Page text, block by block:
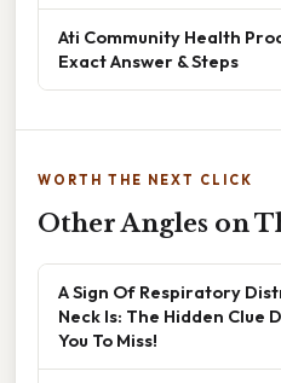
Ati Community Health
Exact Answer & Steps
WORTH THE NEXT CLICK
Other Angles on
A Sign Of Respiratory
Neck Is: The Hidden Clue
You To Miss!